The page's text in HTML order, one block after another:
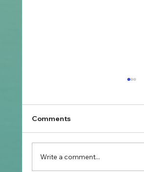
Comments
Write a comment...